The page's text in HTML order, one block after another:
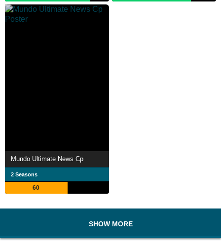
Mundo Ultimate News Cp
2 Seasons
60
SHOW MORE